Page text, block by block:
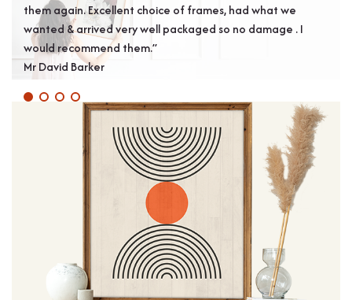
them again. Excellent choice of frames, had what we
wanted & arrived very well packaged so no damage . I
would recommend them.”
Mr David Barker